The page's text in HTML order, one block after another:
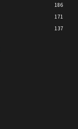
186
171
137